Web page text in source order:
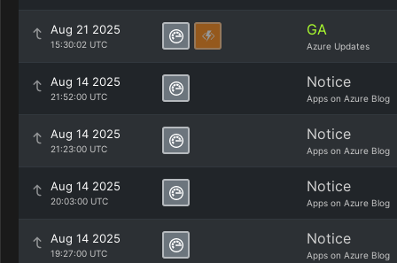
Aug 21 2025
15:30:02 UTC
GA
Azure Updates
Aug 14 2025
21:52:00 UTC
Notice
Apps on Azure Blog
Aug 14 2025
21:23:00 UTC
Notice
Apps on Azure Blog
Aug 14 2025
20:03:00 UTC
Notice
Apps on Azure Blog
Aug 14 2025
19:27:00 UTC
Notice
Apps on Azure Blog